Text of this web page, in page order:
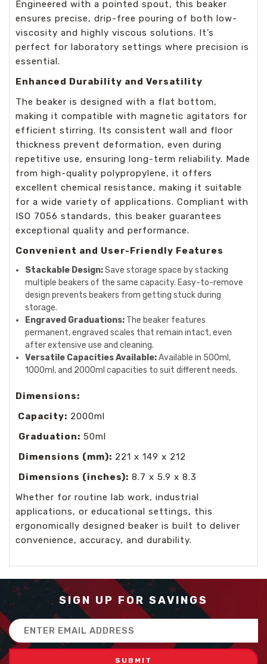
Engineered with a pointed spout, this beaker
ensures precise, drip-free pouring of both low-
viscosity and highly viscous solutions. It’s
perfect for laboratory settings where precision is
essential.
Enhanced Durability and Versatility
The beaker is designed with a flat bottom,
making it compatible with magnetic agitators for
efficient stirring. Its consistent wall and floor
thickness prevent deformation, even during
repetitive use, ensuring long-term reliability. Made
from high-quality polypropylene, it offers
excellent chemical resistance, making it suitable
for a wide variety of applications. Compliant with
ISO 7056 standards, this beaker guarantees
exceptional quality and performance.
Convenient and User-Friendly Features
Stackable Design:Save storage space by stacking
multiple beakers of the same capacity. Easy-to-remove
design prevents beakers from getting stuck during
storage.
Engraved Graduations: The beaker features
permanent, engraved scales that remain intact, even
after extensive use and cleaning.
Versatile Capacities Available:Available in 500ml,
1000ml, and 2000ml capacities to suit different needs.
Dimensions:
Capacity: 2000ml
Graduation: 50ml
Dimensions (mm): 221 x 149 x 212
Dimensions (inches): 8.7 x 5.9 x 8.3
Whether for routine lab work, industrial
applications, or educational settings, this
ergonomically designed beaker is built to deliver
convenience, accuracy, and durability.
SIGN UP FOR SAVINGS
Email
Address